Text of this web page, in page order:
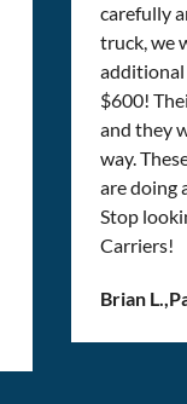
carefully
truck, we
additional
$600!
and they
way.
are doing
Stop
Carriers!
Brian L.,